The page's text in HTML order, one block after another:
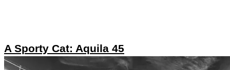
A Sporty Cat: Aquila 45